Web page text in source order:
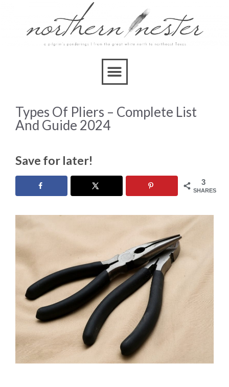
Types Of Pliers – Complete List
And Guide 2024
Save for later!
3
SHARES